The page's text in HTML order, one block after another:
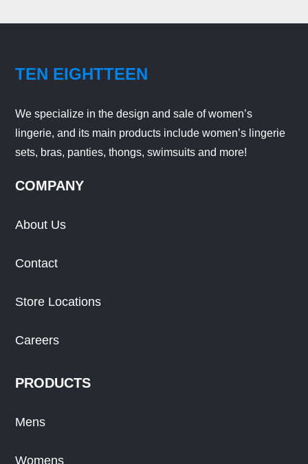
TEN EIGHTTEEN
We specialize in the design and sale of women’s
lingerie, and its main products include women’s lingerie
sets, bras, panties, thongs, swimsuits and more!
COMPANY
About Us
Contact
Store Locations
Careers
PRODUCTS
Mens
Womens